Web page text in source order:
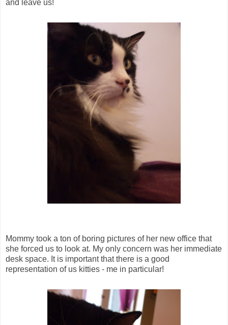
and leave us!
Mommy took a ton of boring pictures of her new office that
she forced us to look at. My only concern was her immediate
desk space. It is important that there is a good
representation of us kitties - me in particular!